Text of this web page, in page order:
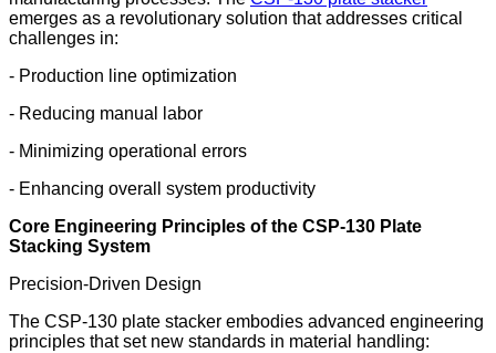
emerges as a revolutionary solution that addresses critical
challenges in:
- Production line optimization
- Reducing manual labor
- Minimizing operational errors
- Enhancing overall system productivity
Core Engineering Principles of the CSP-130 Plate
Stacking System
Precision-Driven Design
The CSP-130 plate stacker embodies advanced engineering
principles that set new standards in material handling: